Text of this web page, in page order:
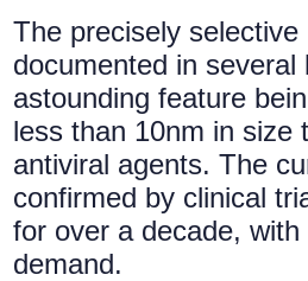
The precisely
documented in
astounding feature
less than 10nm in size
antiviral agents. The
confirmed by clinical
for over a decade,
demand.